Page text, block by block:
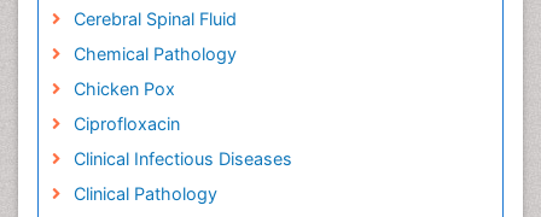
Cerebral Spinal Fluid
Chemical Pathology
Chicken Pox
Ciprofloxacin
Clinical Infectious Diseases
Clinical Pathology